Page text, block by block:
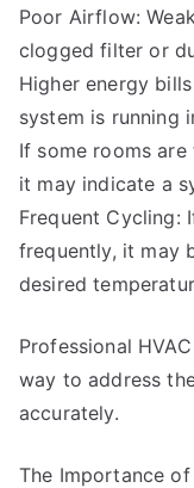
Poor Airflow:
clogged filter or
Higher energy
system is running
If some rooms
it may indicate a
Frequent Cycling:
frequently, it may
desired
Professional
way to address
accurately.
The Importance